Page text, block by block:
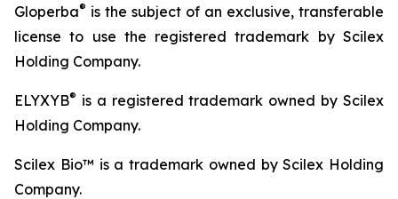
Gloperba® is the subject of an exclusive, transferable
license to use the registered trademark by Scilex
Holding Company.
ELYXYB® is a registered trademark owned by Scilex
Holding Company.
Scilex Bio™ is a trademark owned by Scilex Holding
Company.